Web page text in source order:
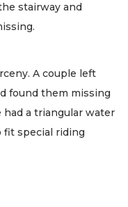
stairway and
A couple left
found them missing
had a triangular water
fit special riding